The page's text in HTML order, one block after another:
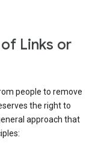
Links or
people to remove
the right to
approach that